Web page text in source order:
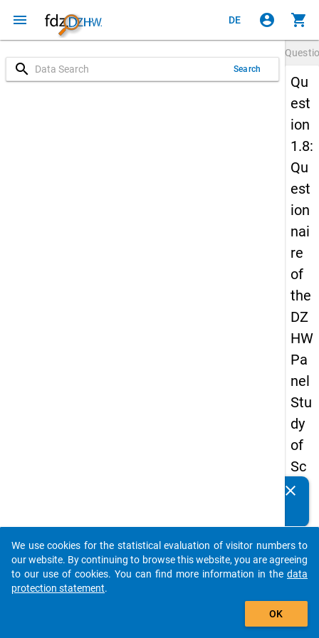
menu DE account_circle shopping_cart
search Search
Qu
est
ion
1.8:
Qu
est
ion
nai
re
of
the
DZ
HW
Pa
nel
Stu
dy
of
Sc
ho
Le
ave
rs
clear
auto_stories
add_shopping_cart
We use cookies for the statistical evaluation of visitor numbers to
our website. By continuing to browse this website, you are agreeing
to our use of cookies. You can find more information in the data
protection statement.
OK